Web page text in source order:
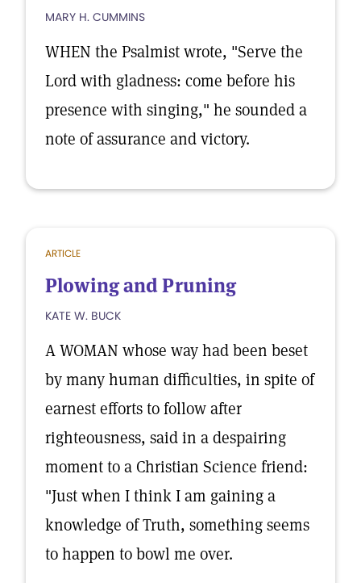
MARY H. CUMMINS
WHEN the Psalmist wrote, "Serve the
Lord with gladness: come before his
presence with singing," he sounded a
note of assurance and victory.
ARTICLE
Plowing and Pruning
KATE W. BUCK
A WOMAN whose way had been beset
by many human difficulties, in spite of
earnest efforts to follow after
righteousness, said in a despairing
moment to a Christian Science friend:
"Just when I think I am gaining a
knowledge of Truth, something seems
to happen to bowl me over.